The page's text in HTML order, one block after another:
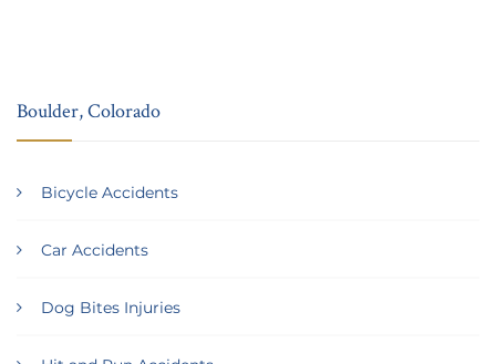
Boulder, Colorado
Bicycle Accidents
Car Accidents
Dog Bites Injuries